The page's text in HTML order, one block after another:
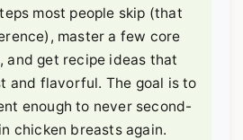
most people skip (that
master a few core
and get recipe ideas that
and flavorful. The goal is to
enough to never second-
chicken breasts again.